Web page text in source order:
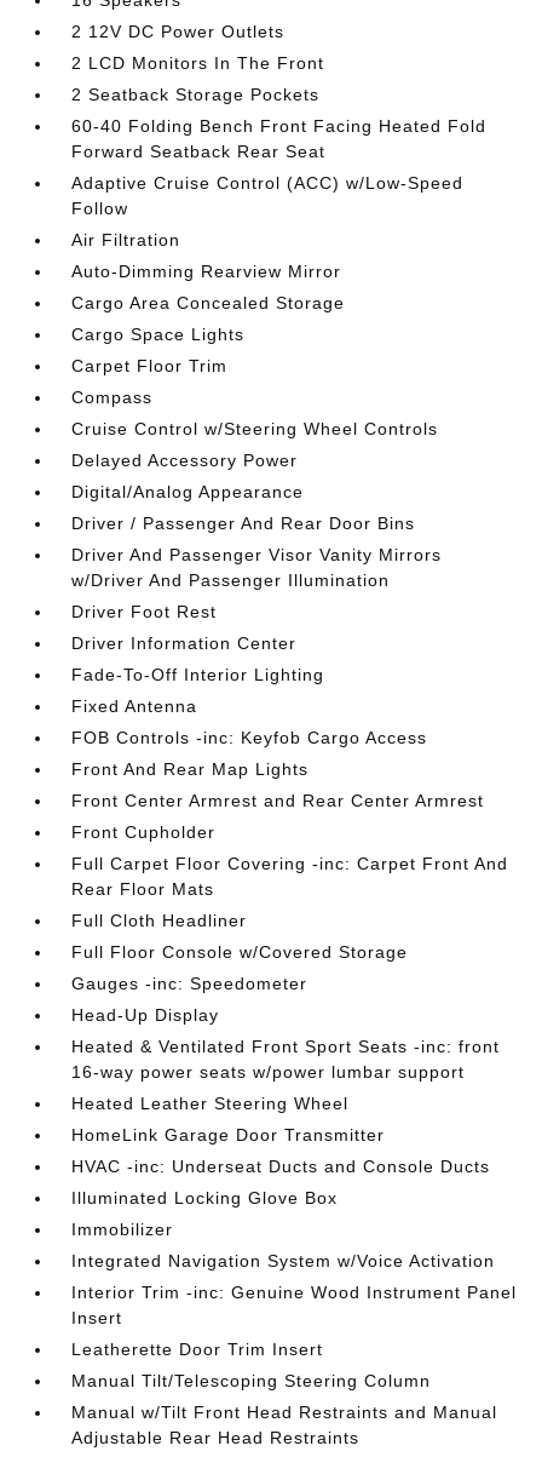
2 12V DC Power Outlets
2 LCD Monitors In The Front
2 Seatback Storage Pockets
60-40 Folding Bench Front Facing Heated Fold
Forward Seatback Rear Seat
Adaptive Cruise Control (ACC) w/Low-Speed
Follow
Air Filtration
Auto-Dimming Rearview Mirror
Cargo Area Concealed Storage
Cargo Space Lights
Carpet Floor Trim
Compass
Cruise Control w/Steering Wheel Controls
Delayed Accessory Power
Digital/Analog Appearance
Driver / Passenger And Rear Door Bins
Driver And Passenger Visor Vanity Mirrors
w/Driver And Passenger Illumination
Driver Foot Rest
Driver Information Center
Fade-To-Off Interior Lighting
Fixed Antenna
FOB Controls -inc: Keyfob Cargo Access
Front And Rear Map Lights
Front Center Armrest and Rear Center Armrest
Front Cupholder
Full Carpet Floor Covering -inc: Carpet Front And
Rear Floor Mats
Full Cloth Headliner
Full Floor Console w/Covered Storage
Gauges -inc: Speedometer
Head-Up Display
Heated & Ventilated Front Sport Seats -inc: front
16-way power seats w/power lumbar support
Heated Leather Steering Wheel
HomeLink Garage Door Transmitter
HVAC -inc: Underseat Ducts and Console Ducts
Illuminated Locking Glove Box
Immobilizer
Integrated Navigation System w/Voice Activation
Interior Trim -inc: Genuine Wood Instrument Panel
Insert
Leatherette Door Trim Insert
Manual Tilt/Telescoping Steering Column
Manual w/Tilt Front Head Restraints and Manual
Adjustable Rear Head Restraints